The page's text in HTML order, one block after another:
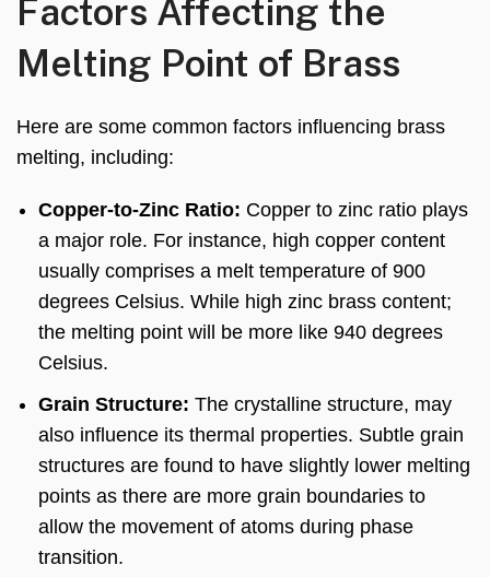
Factors Affecting the
Melting Point of Brass
Here are some common factors influencing brass
melting, including:
Copper-to-Zinc Ratio: Copper to zinc ratio plays
a major role. For instance, high copper content
usually comprises a melt temperature of 900
degrees Celsius. While high zinc brass content;
the melting point will be more like 940 degrees
Celsius.
Grain Structure: The crystalline structure, may
also influence its thermal properties. Subtle grain
structures are found to have slightly lower melting
points as there are more grain boundaries to
allow the movement of atoms during phase
transition.